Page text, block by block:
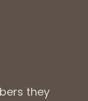
they